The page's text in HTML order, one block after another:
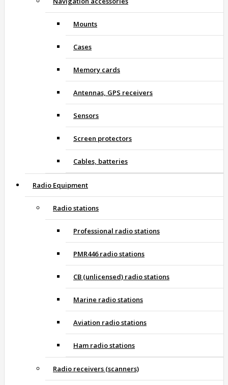
Mounts
Cases
Memory cards
Antennas, GPS receivers
Sensors
Screen protectors
Cables, batteries
Radio Equipment
Radio stations
Professional radio stations
PMR446 radio stations
CB (unlicensed) radio stations
Marine radio stations
Aviation radio stations
Ham radio stations
Radio receivers (scanners)